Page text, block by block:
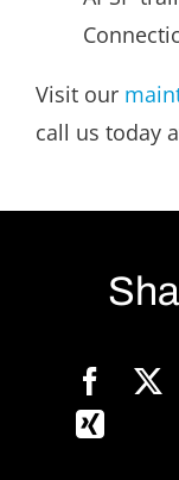
Visit our
call us today